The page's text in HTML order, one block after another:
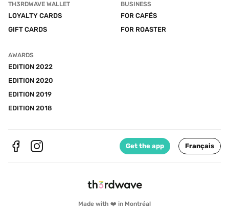
Made with ❤️ in Montréal
TH3RDWAVE WALLET
LOYALTY CARDS
GIFT CARDS
BUSINESS
FOR CAFÉS
FOR ROASTER
AWARDS
EDITION 2022
EDITION 2020
EDITION 2019
EDITION 2018
Get the app Français